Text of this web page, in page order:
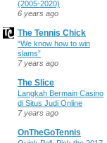
(2005-2020)
6 years ago
The Tennis Chick
“We know how to win
slams”
7 years ago
The Slice
Langkah Bermain Casino
di Situs Judi Online
7 years ago
OnTheGoTennis